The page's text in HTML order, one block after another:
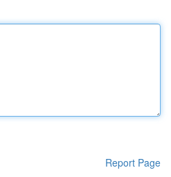
Report Page